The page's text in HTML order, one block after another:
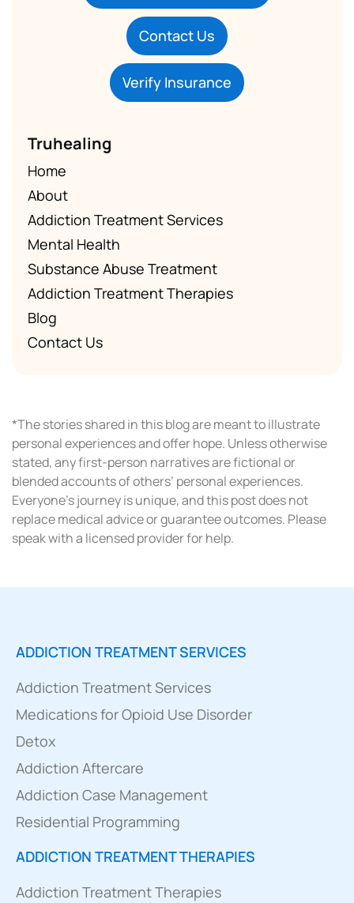
Contact Us
Verify Insurance
Truhealing
Home
About
Addiction Treatment Services
Mental Health
Substance Abuse Treatment
Addiction Treatment Therapies
Blog
Contact Us
*The stories shared in this blog are meant to illustrate
personal experiences and offer hope. Unless otherwise
stated, any first-person narratives are fictional or
blended accounts of others’ personal experiences.
Everyone’s journey is unique, and this post does not
replace medical advice or guarantee outcomes. Please
speak with a licensed provider for help.
ADDICTION TREATMENT SERVICES
Addiction Treatment Services
Medications for Opioid Use Disorder
Detox
Addiction Aftercare
Addiction Case Management
Residential Programming
ADDICTION TREATMENT THERAPIES
Addiction Treatment Therapies